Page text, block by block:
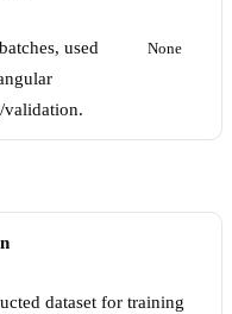
used
validation.
None
dataset for training